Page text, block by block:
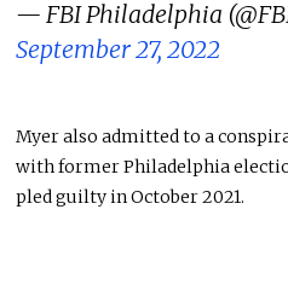
— FBI Philadelphia
September 27, 2022
Myer also admitted to a
with former Philadelphia
pled guilty in October 2021.